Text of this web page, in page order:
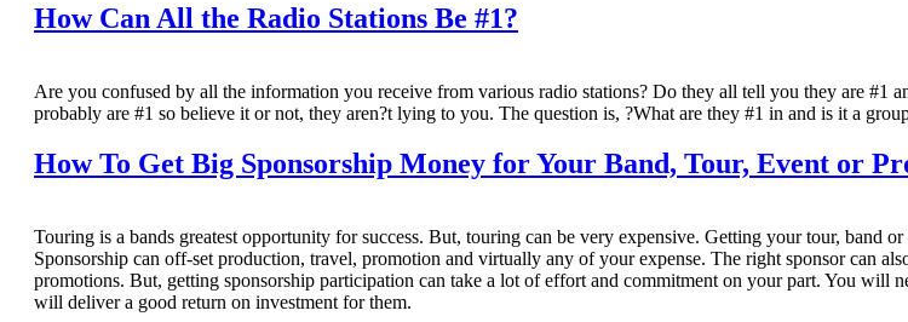
How Can All the Radio Stations Be #1?
Are you confused by all the information you receive from various radio stations? Do they all tell you they are #1
probably are #1 so believe it or not, they aren?t lying to you. The question is, ?What are they #1 in and is it a
How To Get Big Sponsorship Money for Your Band, Tour, Event or
Touring is a bands greatest opportunity for success. But, touring can be very expensive. Getting your tour, band
Sponsorship can off-set production, travel, promotion and virtually any of your expense. The right sponsor can
promotions. But, getting sponsorship participation can take a lot of effort and commitment on your part. You will
will deliver a good return on investment for them.